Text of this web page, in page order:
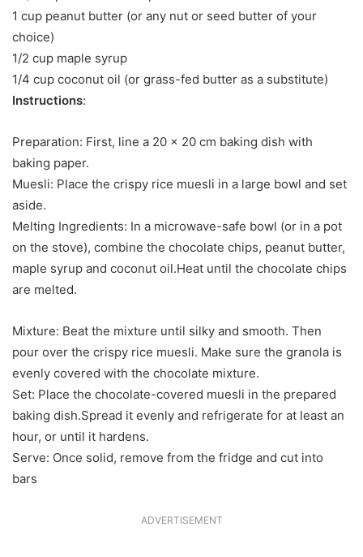
1 cup peanut butter (or any nut or seed butter of your
choice)
1/2 cup maple syrup
1/4 cup coconut oil (or grass-fed butter as a substitute)
Instructions:
Preparation: First, line a 20 x 20 cm baking dish with
baking paper.
Muesli: Place the crispy rice muesli in a large bowl and set
aside.
Melting Ingredients: In a microwave-safe bowl (or in a pot
on the stove), combine the chocolate chips, peanut butter,
maple syrup and coconut oil.Heat until the chocolate chips
are melted.
Mixture: Beat the mixture until silky and smooth. Then
pour over the crispy rice muesli. Make sure the granola is
evenly covered with the chocolate mixture.
Set: Place the chocolate-covered muesli in the prepared
baking dish.Spread it evenly and refrigerate for at least an
hour, or until it hardens.
Serve: Once solid, remove from the fridge and cut into
bars
ADVERTISEMENT